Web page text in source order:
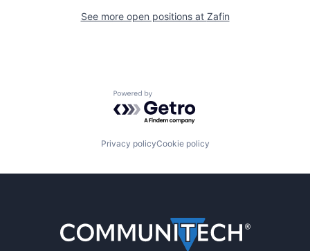
See more open positions at Zafin
Powered by Getro.com
Privacy policyCookie policy